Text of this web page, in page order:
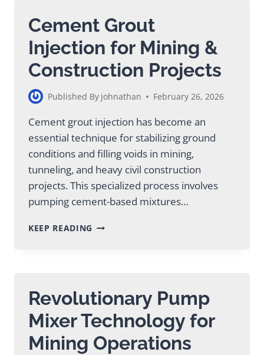
APPLICATION
Cement Grout
Injection for Mining &
Construction Projects
Published By johnathan February 26, 2026
Cement grout injection has become an
essential technique for stabilizing ground
conditions and filling voids in mining,
tunneling, and heavy civil construction
projects. This specialized process involves
pumping cement-based mixtures…
KEEP READING CEMENT
CONSTRUCTION
PROJECTS
Revolutionary Pump
Mixer Technology for
Mining Operations